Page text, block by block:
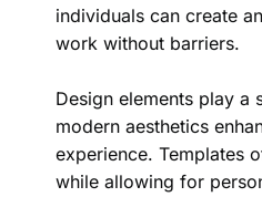
individuals can create
work without barriers.
Design elements play a
modern aesthetics
experience. Templates
while allowing for